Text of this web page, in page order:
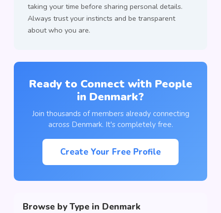
taking your time before sharing personal details.
Always trust your instincts and be transparent
about who you are.
Ready to Connect with People
in Denmark?
Join thousands of members already connecting
across Denmark. It's completely free.
Create Your Free Profile
Browse by Type in Denmark